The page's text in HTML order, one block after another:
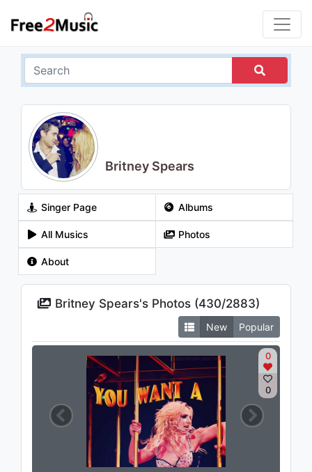
Britney Spears
Singer Page Albums
All Musics Photos
About
Britney Spears's Photos (430/2883)
New Popular
0
0